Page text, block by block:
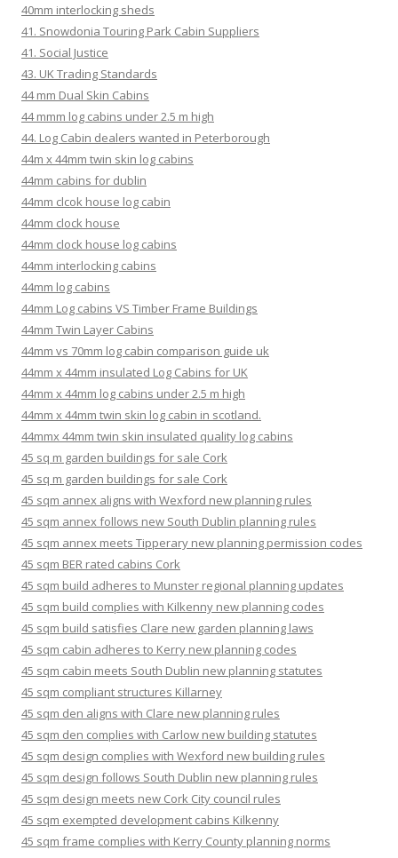
40mm interlocking sheds
41. Snowdonia Touring Park Cabin Suppliers
41. Social Justice
43. UK Trading Standards
44 mm Dual Skin Cabins
44 mmm log cabins under 2.5 m high
44. Log Cabin dealers wanted in Peterborough
44m x 44mm twin skin log cabins
44mm cabins for dublin
44mm clcok house log cabin
44mm clock house
44mm clock house log cabins
44mm interlocking cabins
44mm log cabins
44mm Log cabins VS Timber Frame Buildings
44mm Twin Layer Cabins
44mm vs 70mm log cabin comparison guide uk
44mm x 44mm insulated Log Cabins for UK
44mm x 44mm log cabins under 2.5 m high
44mm x 44mm twin skin log cabin in scotland.
44mmx 44mm twin skin insulated quality log cabins
45 sq m garden buildings for sale Cork
45 sq m garden buildings for sale Cork
45 sqm annex aligns with Wexford new planning rules
45 sqm annex follows new South Dublin planning rules
45 sqm annex meets Tipperary new planning permission codes
45 sqm BER rated cabins Cork
45 sqm build adheres to Munster regional planning updates
45 sqm build complies with Kilkenny new planning codes
45 sqm build satisfies Clare new garden planning laws
45 sqm cabin adheres to Kerry new planning codes
45 sqm cabin meets South Dublin new planning statutes
45 sqm compliant structures Killarney
45 sqm den aligns with Clare new planning rules
45 sqm den complies with Carlow new building statutes
45 sqm design complies with Wexford new building rules
45 sqm design follows South Dublin new planning rules
45 sqm design meets new Cork City council rules
45 sqm exempted development cabins Kilkenny
45 sqm frame complies with Kerry County planning norms